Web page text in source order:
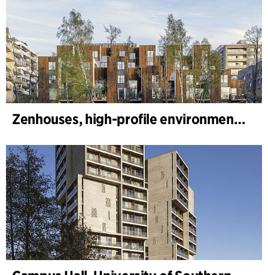
Zenhouses, high-profile environmental development